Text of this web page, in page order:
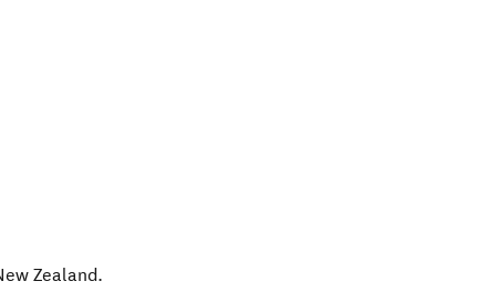
Zealand.